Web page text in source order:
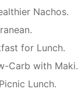
Nachos.
for Lunch.
Carb with Maki.
Lunch.